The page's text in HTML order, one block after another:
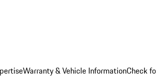
Warranty & Vehicle InformationCheck